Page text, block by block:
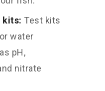
kits: Test kits
water
pH,
nitrate